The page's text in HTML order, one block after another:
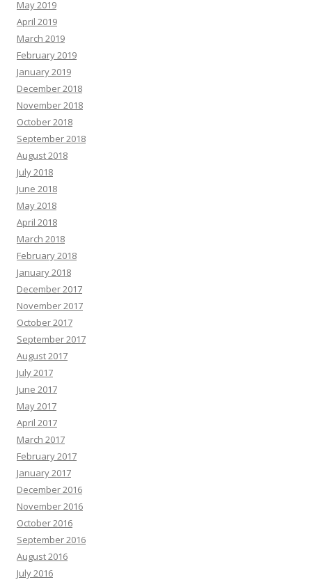
May 2019
April 2019
March 2019
February 2019
January 2019
December 2018
November 2018
October 2018
September 2018
August 2018
July 2018
June 2018
May 2018
April 2018
March 2018
February 2018
January 2018
December 2017
November 2017
October 2017
September 2017
August 2017
July 2017
June 2017
May 2017
April 2017
March 2017
February 2017
January 2017
December 2016
November 2016
October 2016
September 2016
August 2016
July 2016